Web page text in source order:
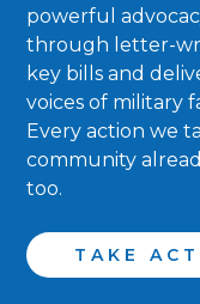
powerful
through letter-
key bills and
voices of military
Every action we
community
too.
TAKE